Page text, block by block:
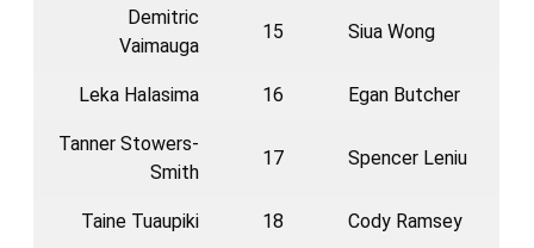
Demitric
Vaimauga
15 Siua Wong
Leka Halasima 16 Egan Butcher
Tanner Stowers-
Smith
17 Spencer Leniu
Taine Tuaupiki 18 Cody Ramsey